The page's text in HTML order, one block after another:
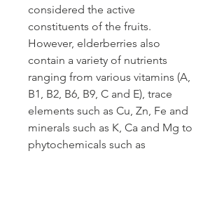
considered the active
constituents of the fruits.
However, elderberries also
contain a variety of nutrients
ranging from various vitamins (A,
B1, B2, B6, B9, C and E), trace
elements such as Cu, Zn, Fe and
minerals such as K, Ca and Mg to
phytochemicals such as